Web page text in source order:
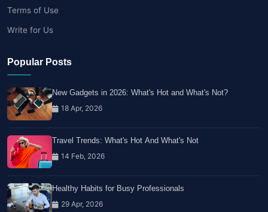
Terms of Use
Write for Us
Popular Posts
New Gadgets in 2026: What's Hot and What's Not?
18 Apr, 2026
Travel Trends: What's Hot And What's Not
14 Feb, 2026
Healthy Habits for Busy Professionals
29 Apr, 2026